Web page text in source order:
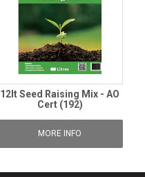
12lt Seed Raising Mix - AO
Cert (192)
MORE INFO